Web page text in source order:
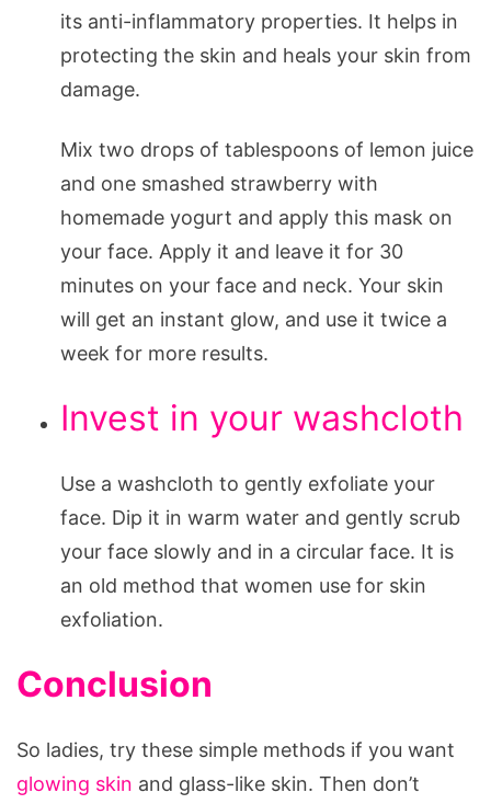
its anti-inflammatory properties. It helps in
protecting the skin and heals your skin from
damage.
Mix two drops of tablespoons of lemon juice
and one smashed strawberry with
homemade yogurt and apply this mask on
your face. Apply it and leave it for 30
minutes on your face and neck. Your skin
will get an instant glow, and use it twice a
week for more results.
Invest in your washcloth
Use a washcloth to gently exfoliate your
face. Dip it in warm water and gently scrub
your face slowly and in a circular face. It is
an old method that women use for skin
exfoliation.
Conclusion
So ladies, try these simple methods if you want
glowing skin and glass-like skin. Then don’t